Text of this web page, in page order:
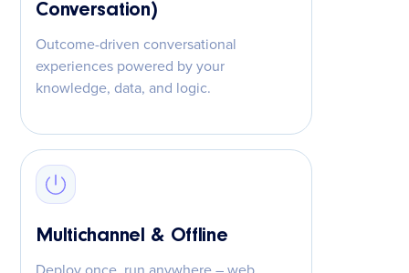
Conversation)
Outcome-driven conversational
experiences powered by your
knowledge, data, and logic.
Multichannel & Offline